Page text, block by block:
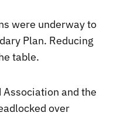
were underway to
Plan. Reducing
table.
and the
over